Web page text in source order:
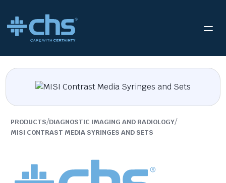
PRODUCTS/DIAGNOSTIC IMAGING AND RADIOLOGY/
MISI CONTRAST MEDIA SYRINGES AND SETS